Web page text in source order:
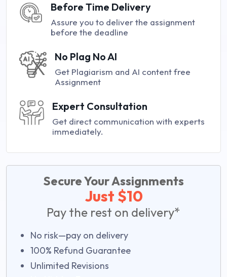
Before Time Delivery
Assure you to deliver the assignment
before the deadline
No Plag No AI
Get Plagiarism and AI content free
Assignment
Expert Consultation
Get direct communication with experts
immediately.
Secure Your Assignments
Just $10
Pay the rest on delivery*
No risk—pay on delivery
100% Refund Guarantee
Unlimited Revisions